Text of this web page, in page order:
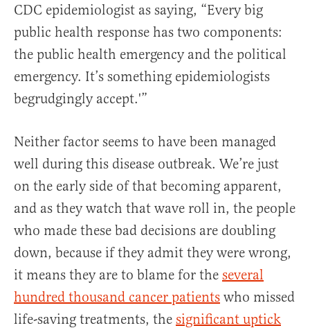
CDC epidemiologist as saying, “Every big
public health response has two components:
the public health emergency and the political
emergency. It’s something epidemiologists
begrudgingly accept.'”
Neither factor seems to have been managed
well during this disease outbreak. We’re just
on the early side of that becoming apparent,
and as they watch that wave roll in, the people
who made these bad decisions are doubling
down, because if they admit they were wrong,
it means they are to blame for the several
hundred thousand cancer patients who missed
life-saving treatments, the significant uptick